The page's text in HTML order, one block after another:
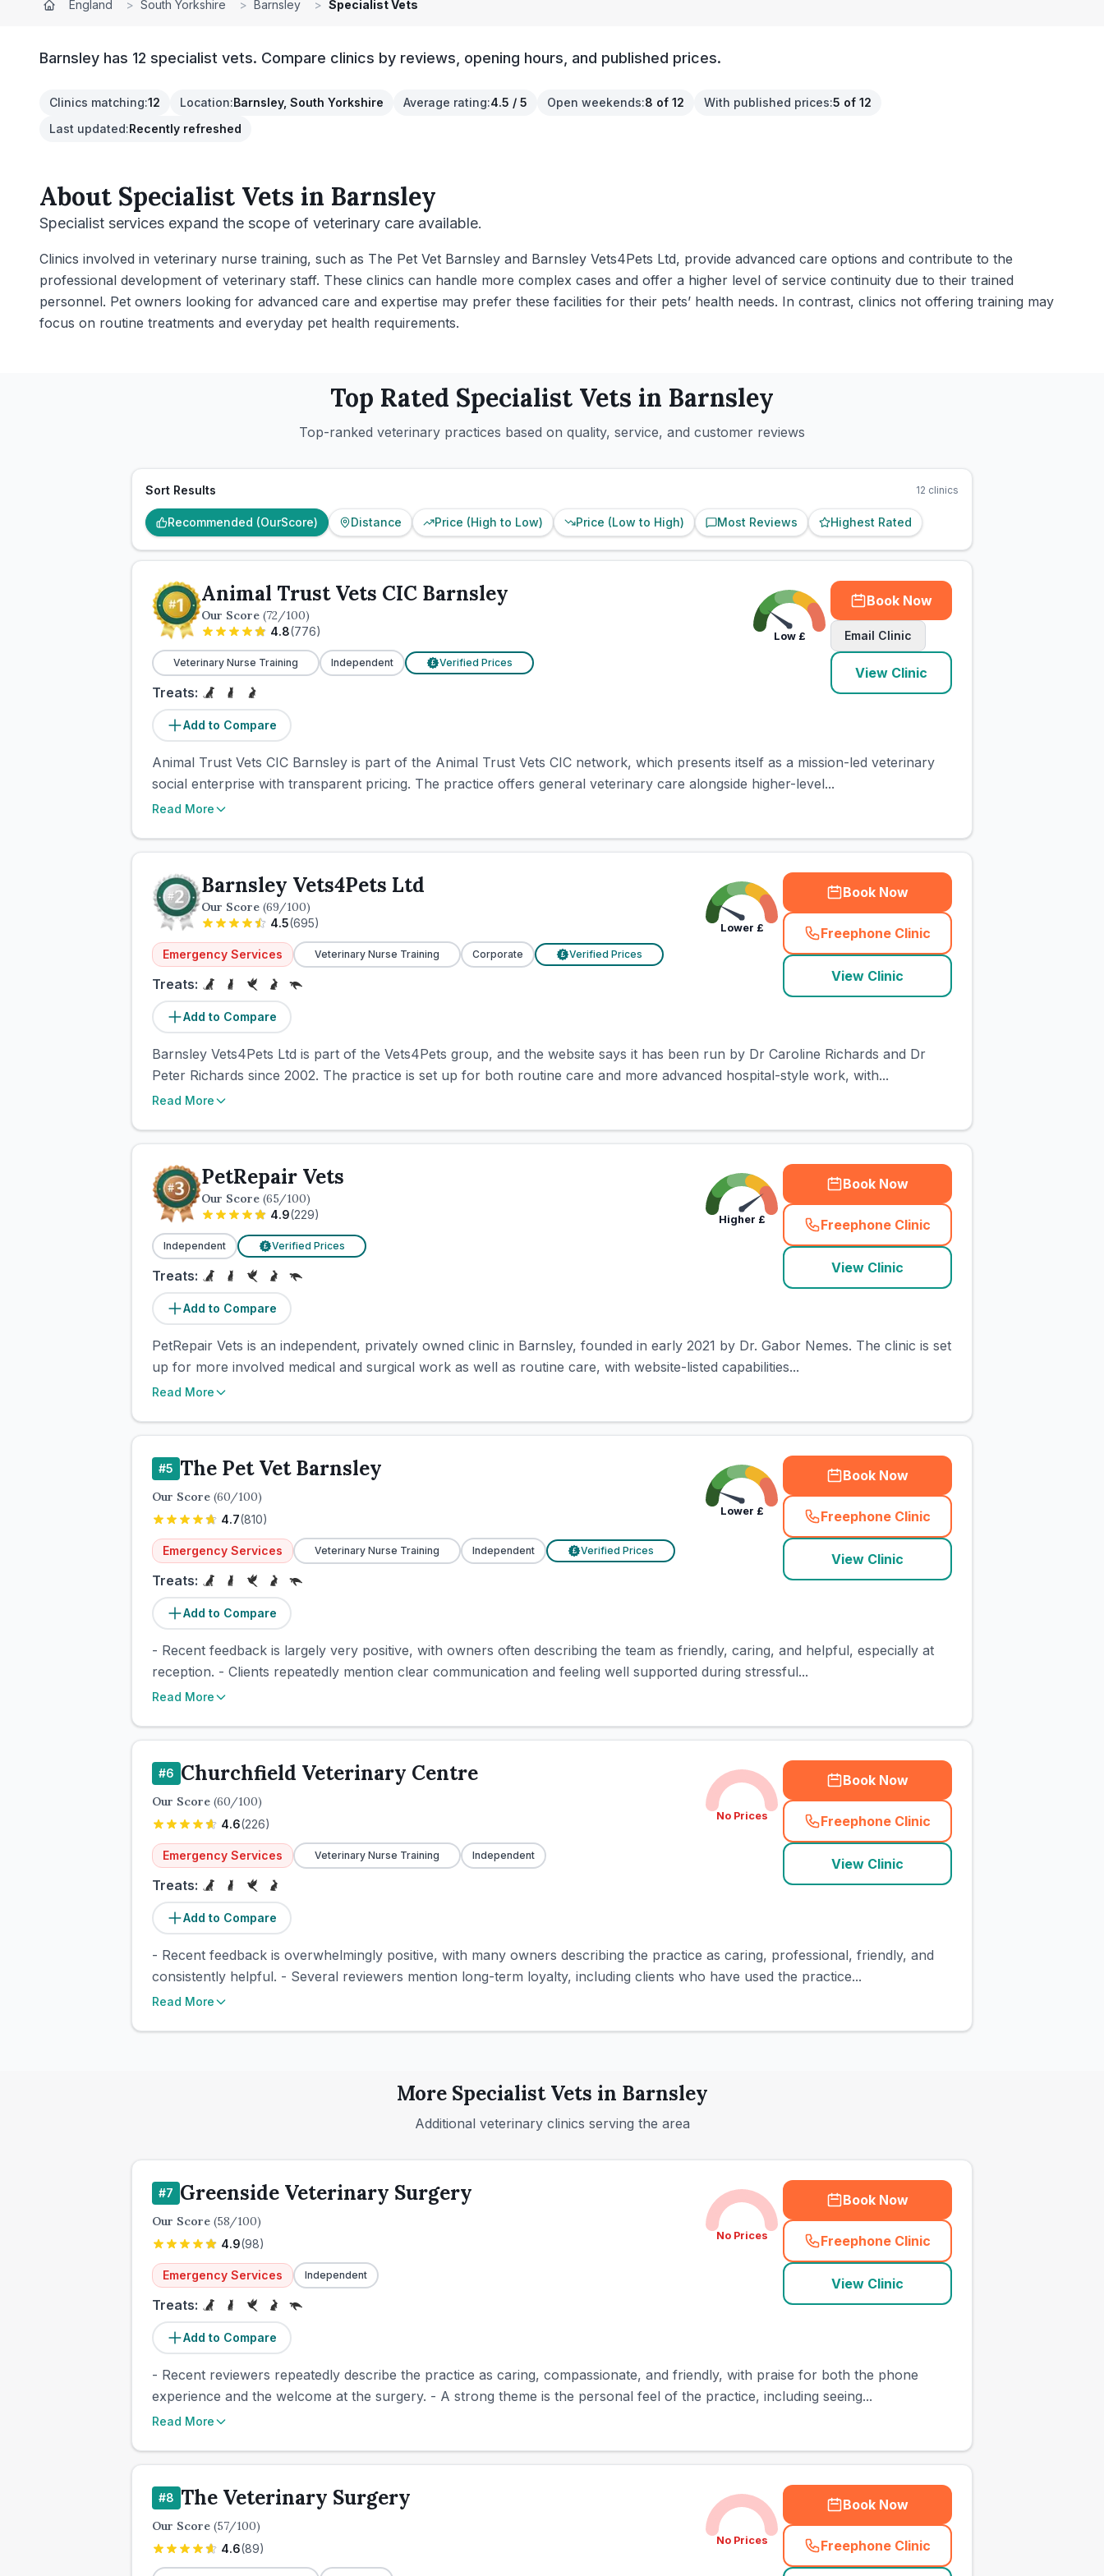
England > South Yorkshire > Barnsley > Specialist Vets
Barnsley has 12 specialist vets. Compare clinics by reviews, opening hours, and published prices.
Clinics matching:12 Location:Barnsley, South Yorkshire Average rating:4.5 / 5 Open weekends:8 of 12 With published prices:5 of 12
Last updated:Recently refreshed
About Specialist Vets in Barnsley
Specialist services expand the scope of veterinary care available.
Clinics involved in veterinary nurse training, such as The Pet Vet Barnsley and Barnsley Vets4Pets Ltd, provide advanced care options and contribute to the
professional development of veterinary staff. These clinics can handle more complex cases and offer a higher level of service continuity due to their trained
personnel. Pet owners looking for advanced care and expertise may prefer these facilities for their pets’ health needs. In contrast, clinics not offering training may
focus on routine treatments and everyday pet health requirements.
Top Rated Specialist Vets in Barnsley
Top-ranked veterinary practices based on quality, service, and customer reviews
Sort Results 12 clinics
Recommended (OurScore) Distance Price (High to Low) Price (Low to High) Most Reviews Highest Rated
Animal Trust Vets CIC Barnsley
Our Score (72/100)
4.8(776)
Veterinary Nurse Training Independent £ Verified Prices
Treats:
Add to Compare
Low£
Book Now
Email Clinic
View Clinic
Animal Trust Vets CIC Barnsley is part of the Animal Trust Vets CIC network, which presents itself as a mission-led veterinary
social enterprise with transparent pricing. The practice offers general veterinary care alongside higher-level...
Read More
Barnsley Vets4Pets Ltd
Our Score (69/100)
4.5(695)
Emergency Services Veterinary Nurse Training Corporate £ Verified Prices
Treats:
Add to Compare
Lower £
Book Now
Freephone Clinic
(town_cat_rank2_call
View Clinic
Barnsley Vets4Pets Ltd is part of the Vets4Pets group, and the website says it has been run by Dr Caroline Richards and Dr
Peter Richards since 2002. The practice is set up for both routine care and more advanced hospital-style work, with...
Read More
PetRepair Vets
Our Score (65/100)
4.9(229)
Independent £ Verified Prices
Treats:
Add to Compare
Higher £
Book Now
Freephone Clinic
(town_cat_rank3_call
View Clinic
PetRepair Vets is an independent, privately owned clinic in Barnsley, founded in early 2021 by Dr. Gabor Nemes. The clinic is set
up for more involved medical and surgical work as well as routine care, with website-listed capabilities...
Read More
#5 The Pet Vet Barnsley
Our Score (60/100)
4.7(810)
Emergency Services Veterinary Nurse Training Independent £ Verified Prices
Treats:
Add to Compare
Lower £
Book Now
Freephone Clinic
(town_cat_rank5_call
View Clinic
- Recent feedback is largely very positive, with owners often describing the team as friendly, caring, and helpful, especially at
reception. - Clients repeatedly mention clear communication and feeling well supported during stressful...
Read More
#6 Churchfield Veterinary Centre
Our Score (60/100)
4.6(226)
Emergency Services Veterinary Nurse Training Independent
Treats:
Add to Compare
No Prices
Book Now
Freephone Clinic
(town_cat_rank6_call
View Clinic
- Recent feedback is overwhelmingly positive, with many owners describing the practice as caring, professional, friendly, and
consistently helpful. - Several reviewers mention long-term loyalty, including clients who have used the practice...
Read More
More SpecialistVets in Barnsley
Additional veterinary clinics serving the area
#7 Greenside Veterinary Surgery
Our Score (58/100)
4.9(98)
Emergency Services Independent
Treats:
Add to Compare
No Prices
Book Now
Freephone Clinic
(town_cat_other_call
View Clinic
- Recent reviewers repeatedly describe the practice as caring, compassionate, and friendly, with praise for both the phone
experience and the welcome at the surgery. - A strong theme is the personal feel of the practice, including seeing...
Read More
#8 The Veterinary Surgery
Our Score (57/100)
4.6(89)
No Prices
Book Now
Freephone Clinic
(town_cat_other_call